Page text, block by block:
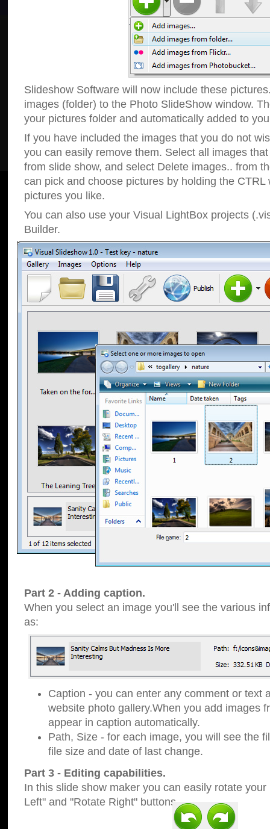
Slideshow Software will now include these
images (folder) to the Photo SlideShow window.
your pictures folder and automatically added to
If you have included the images that you do not
you can easily remove them. Select all images
from slide show, and select Delete images.. from
can pick and choose pictures by holding the CTRL
pictures you like.
You can also use your Visual LightBox projects
Builder.
Part 2 - Adding caption.
When you select an image you'll see the various
as:
Caption - you can enter any comment or text
website photo gallery.When you add images
appear in caption automatically.
Path, Size - for each image, you will see the
file size and date of last change.
Part 3 - Editing capabilities.
In this slide show maker you can easily rotate
Left" and "Rotate Right" buttons.